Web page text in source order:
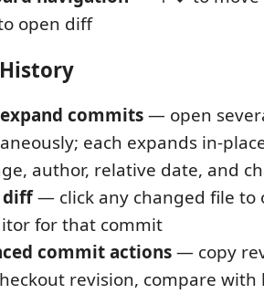
open diff
commits— open
each expands in-
author, relative date, and
diff— click any changed file to
for that commit
commit actions— copy
revision, compare with